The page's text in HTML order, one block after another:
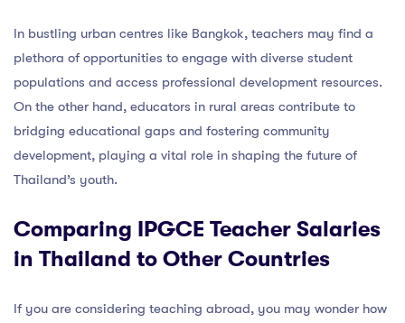
In bustling urban centres like Bangkok, teachers may find a
plethora of opportunities to engage with diverse student
populations and access professional development resources.
On the other hand, educators in rural areas contribute to
bridging educational gaps and fostering community
development, playing a vital role in shaping the future of
Thailand’s youth.
Comparing IPGCE Teacher Salaries
in Thailand to Other Countries
If you are considering teaching abroad, you may wonder how